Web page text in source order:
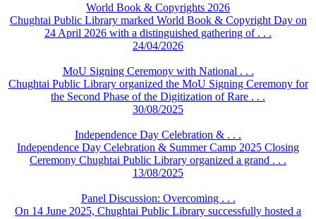
World Book & Copyrights 2026
Chughtai Public Library marked World Book & Copyright Day on
24 April 2026 with a distinguished gathering of . . .
24/04/2026
MoU Signing Ceremony with National . . .
Chughtai Public Library organized the MoU Signing Ceremony for
the Second Phase of the Digitization of Rare . . .
30/08/2025
Independence Day Celebration & . . .
Independence Day Celebration & Summer Camp 2025 Closing
Ceremony Chughtai Public Library organized a grand . . .
13/08/2025
Panel Discussion: Overcoming . . .
On 14 June 2025, Chughtai Public Library successfully hosted a